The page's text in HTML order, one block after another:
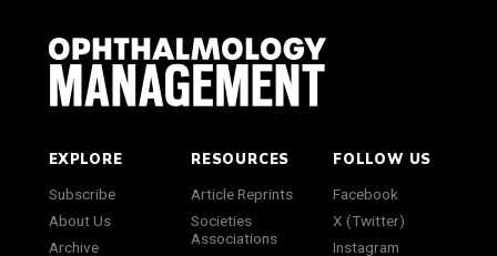
EXPLORE
Subscribe
About Us
Archive
RESOURCES
Article Reprints
Societies
Associations
FOLLOW US
Facebook
X (Twitter)
Instagram